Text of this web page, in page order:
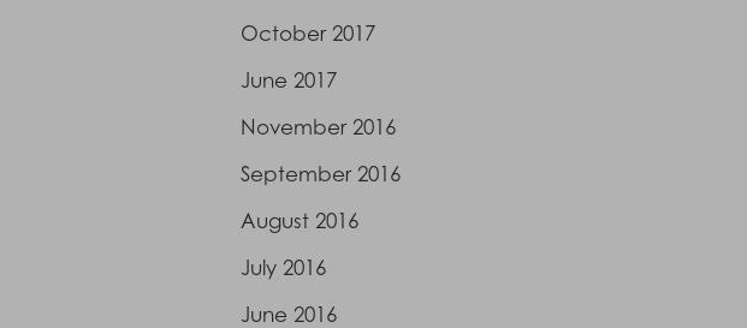
October 2017
June 2017
November 2016
September 2016
August 2016
July 2016
June 2016